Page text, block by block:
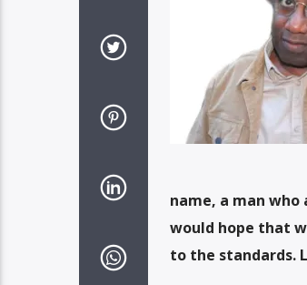
name, a man who
would hope that
to the standards.